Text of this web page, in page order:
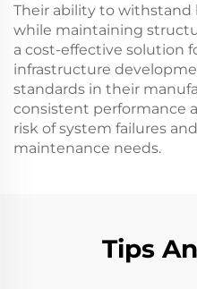
Their ability to
while maintaining
a cost-effective solution
infrastructure
standards in their
consistent performance
risk of system failures
maintenance needs.
Tips